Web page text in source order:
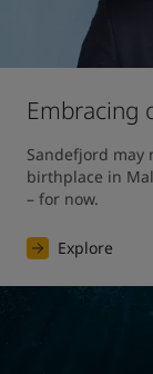
Embracing
Sandefjord may
birthplace in
– for now.
Explore